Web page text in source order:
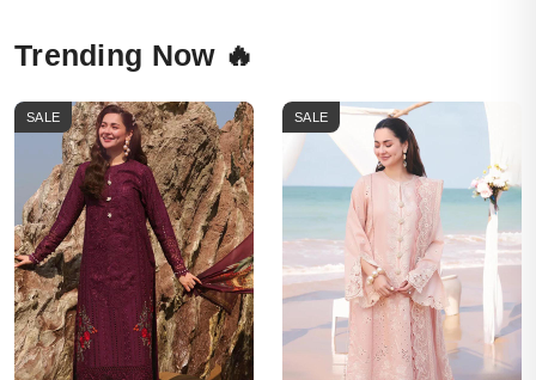
Trending Now 🔥
SALE SALE